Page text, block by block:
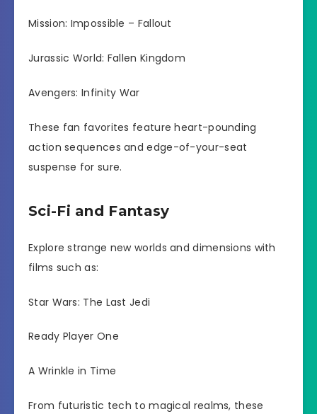
Mission: Impossible – Fallout
Jurassic World: Fallen Kingdom
Avengers: Infinity War
These fan favorites feature heart-pounding
action sequences and edge-of-your-seat
suspense for sure.
Sci-Fi and Fantasy
Explore strange new worlds and dimensions with
films such as:
Star Wars: The Last Jedi
Ready Player One
A Wrinkle in Time
From futuristic tech to magical realms, these